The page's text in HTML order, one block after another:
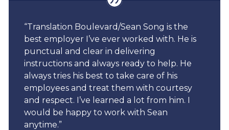
“Translation Boulevard/Sean Song is the
best employer I’ve ever worked with. He is
punctual and clear in delivering
instructions and always ready to help. He
always tries his best to take care of his
employees and treat them with courtesy
and respect. I’ve learned a lot from him. I
would be happy to work with Sean
anytime.”